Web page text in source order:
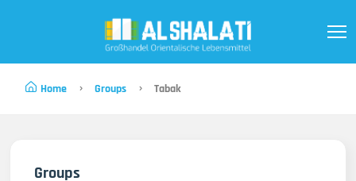
Home Groups Tabak
Groups